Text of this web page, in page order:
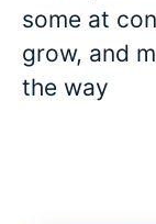
some at
grow, and
the way